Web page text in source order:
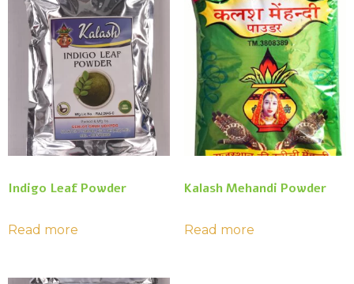
Indigo Leaf Powder
Read more
Kalash Mehandi Powder
Read more